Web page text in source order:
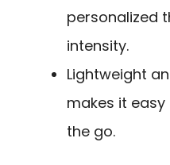
personalized
intensity.
Lightweight
makes it
the go.